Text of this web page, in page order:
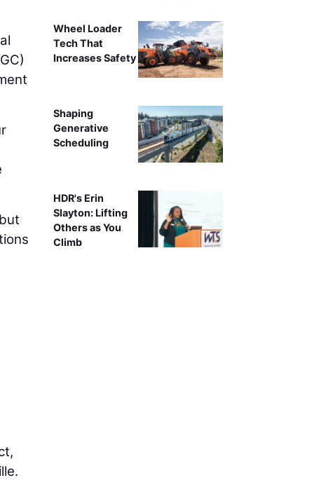
Wheel Loader
Tech That
Increases Safety
Shaping
Generative
Scheduling
HDR's Erin
Slayton: Lifting
Others as You
Climb